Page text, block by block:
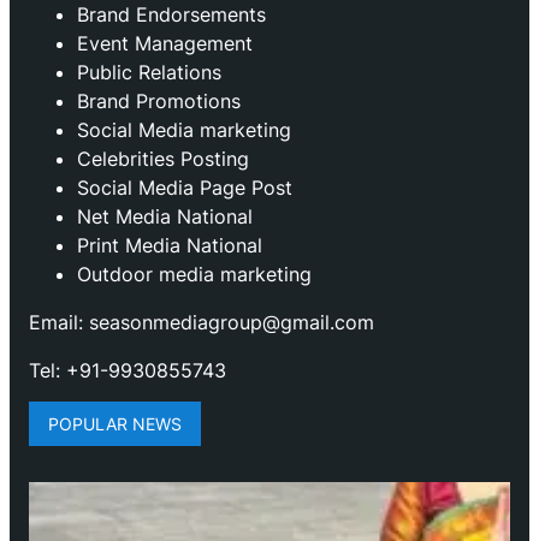
Brand Endorsements
Event Management
Public Relations
Brand Promotions
⁠Social Media marketing
Celebrities Posting
Social Media Page Post
Net Media National
Print Media National
Outdoor media marketing
Email: seasonmediagroup@gmail.com
Tel: +91-9930855743
POPULAR NEWS